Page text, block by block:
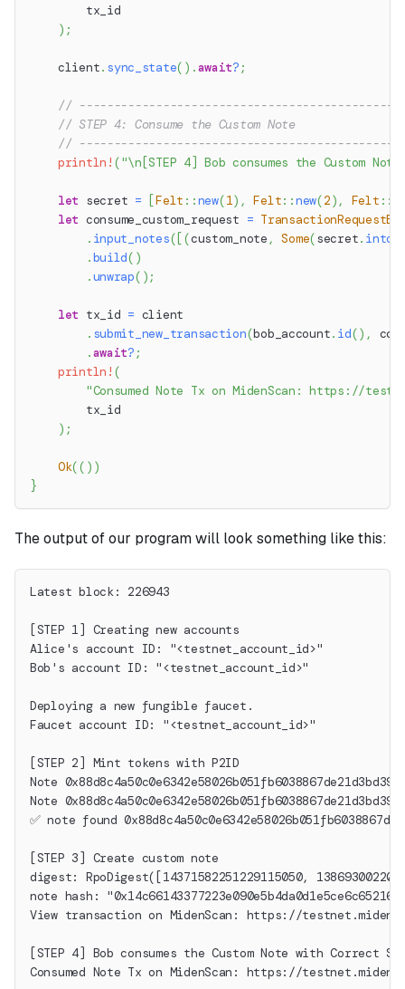
        tx_id
) ;
    client
. sync_state( ) .await? ;
//
// STEP 4: Consume the Custom Note
//
println! ("\n[STEP 4] Bob consumes the Custom
let secret = [Felt ::new(1) , Felt::new(2) , Felt ::
let consume_custom_request =
. input_notes( [ (custom_note , Some(secret. into
.build( )
.unwrap( ) ;
let tx_id = client
. submit_new_transaction(bob_account. id() ,
.await? ;
println! (
"Consumed Note Tx on MidenScan: https://
        tx_id
) ;
Ok(( ) )
}
The output of our program will look something like this:
Latest block: 226943
[STEP 1] Creating new accounts
Alice's account ID: "<testnet_account_id>"
Bob's account ID: "<testnet_account_id>"
Deploying a new fungible faucet.
Faucet account ID: "<testnet_account_id>"
[STEP 2] Mint tokens with P2ID
Note
Note
✅ note found
[STEP 3] Create custom note
digest: RpoDigest([14371582251229115050,
note hash:
View transaction on MidenScan: https://
[STEP 4] Bob consumes the Custom Note with Correct
Consumed Note Tx on MidenScan: https://